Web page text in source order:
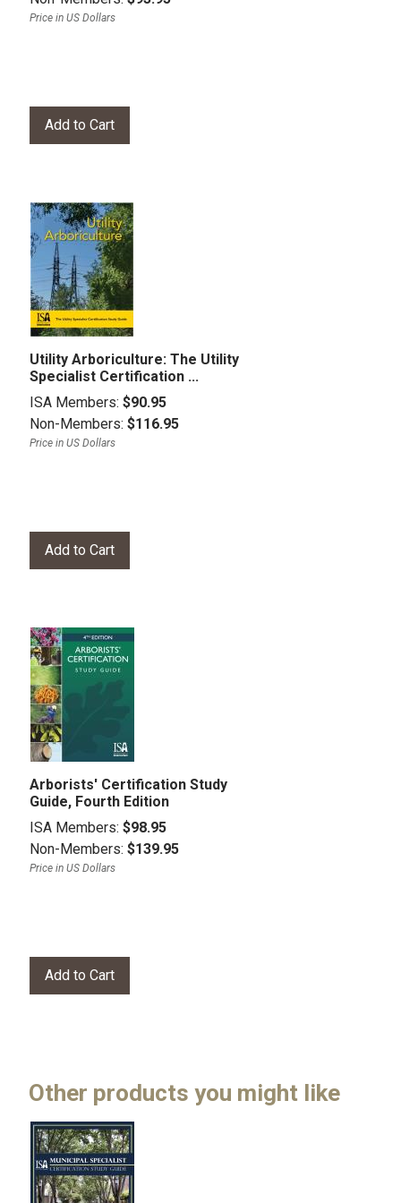
Price in US Dollars
Utility Arboriculture: The Utility
Specialist Certification ...
ISA Members: $90.95
Non-Members: $116.95
Price in US Dollars
Arborists' Certification Study
Guide, Fourth Edition
ISA Members: $98.95
Non-Members: $139.95
Price in US Dollars
Other products you might like